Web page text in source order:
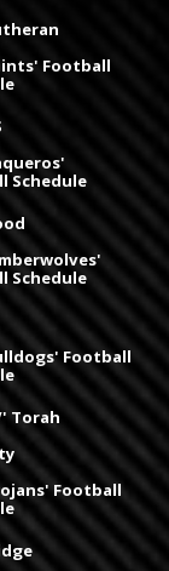
Football
Schedule
Schedule
Football
Torah
Football